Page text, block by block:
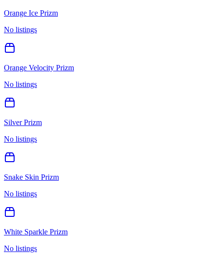
Orange Ice Prizm
No listings
Orange Velocity Prizm
No listings
Silver Prizm
No listings
Snake Skin Prizm
No listings
White Sparkle Prizm
No listings